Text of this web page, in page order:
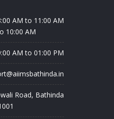
AM to 11:00 AM
10:00 AM
AM to 01:00 PM
Road, Bathinda